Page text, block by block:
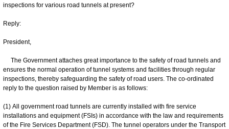
inspections for various road tunnels at present?
Reply:
President,
The Government attaches great importance to the safety of road tunnels and
ensures the normal operation of tunnel systems and facilities through regular
inspections, thereby safeguarding the safety of road users. The co-ordinated
reply to the question raised by Member is as follows:
(1) All government road tunnels are currently installed with fire service
installations and equipment (FSIs) in accordance with the law and requirements
of the Fire Services Department (FSD). The tunnel operators under the Transport